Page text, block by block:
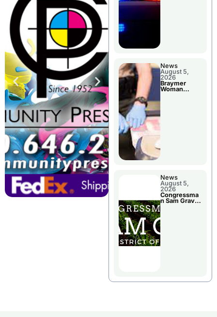
News
August 5,
2026
Braymer
Woman
News
August 5,
2026
Congressma
n Sam Graves